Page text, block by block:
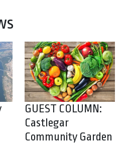
GUEST COLUMN:
Castlegar
Community Garden